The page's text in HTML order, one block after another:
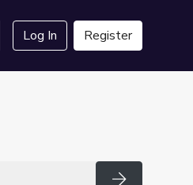
Log In Register